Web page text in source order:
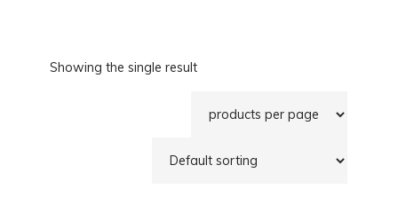
Showing the single result